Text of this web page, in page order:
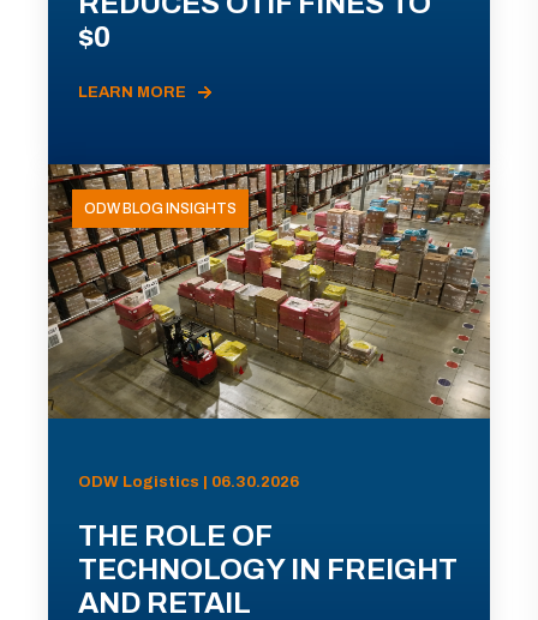
$0
LEARN MORE
ODW BLOG INSIGHTS
ODW Logistics | 06.30.2026
THE ROLE OF
TECHNOLOGY IN FREIGHT
AND RETAIL